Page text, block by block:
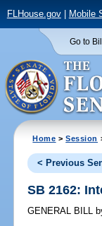
FLHouse.gov| Mobile
Go to
Home >Session
< Previous
SB 2162:
GENERAL BILL